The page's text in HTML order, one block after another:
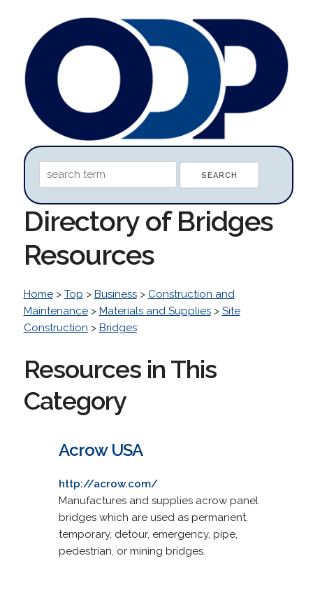
Directory of Bridges
Resources
Home> Top > Business> Construction and
Maintenance> Materials and Supplies> Site
Construction > Bridges
Resources in This
Category
Acrow USA
http://acrow.com/
Manufactures and supplies acrow panel
bridges which are used as permanent,
temporary, detour, emergency, pipe,
pedestrian, or mining bridges.